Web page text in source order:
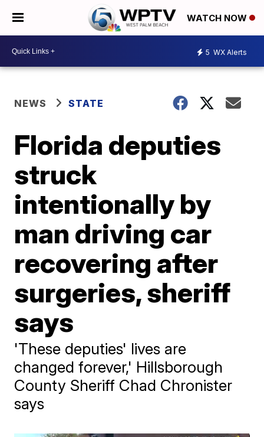
WATCH NOW
5 WX Alerts
NEWS STATE
Florida deputies
struck
intentionally by
man driving car
recovering after
surgeries, sheriff
says
'These deputies' lives are
changed forever,' Hillsborough
County Sheriff Chad Chronister
says